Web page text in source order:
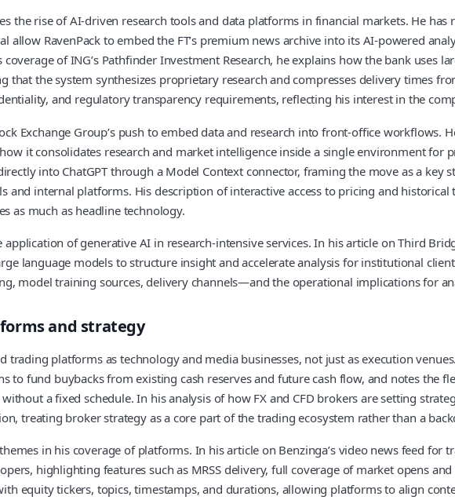
the rise of AI-driven research tools and data platforms in financial markets. He
allow RavenPack to embed the FT’s premium news archive into its AI-powered
of ING’s Pathfinder Investment Research, he explains how the bank uses
that the system synthesizes proprietary research and compresses delivery times
and regulatory transparency requirements, reflecting his interest in the
Exchange Group’s push to embed data and research into front-office workflows.
it consolidates research and market intelligence inside a single environment for
into ChatGPT through a Model Context connector, framing the move as a key
and internal platforms. His description of interactive access to pricing and
as much as headline technology.
of generative AI in research-intensive services. In his article on Third
language models to structure insight and accelerate analysis for institutional
model training sources, delivery channels—and the operational implications for
and strategy
trading platforms as technology and media businesses, not just as execution
to fund buybacks from existing cash reserves and future cash flow, and notes the
a fixed schedule. In his analysis of how FX and CFD brokers are setting
treating broker strategy as a core part of the trading ecosystem rather than a
in his coverage of platforms. In his article on Benzinga’s video news feed
highlighting features such as MRSS delivery, full coverage of market opens
equity tickers, topics, timestamps, and durations, allowing platforms to align